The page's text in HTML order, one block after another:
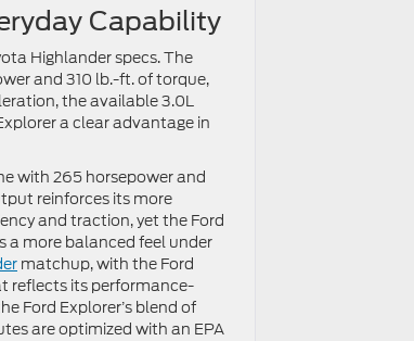
Capability
Highlander specs. The
and 310 lb.-ft. of torque,
the available 3.0L
a clear advantage in
with 265 horsepower and
reinforces its more
and traction, yet the Ford
more balanced feel under
matchup, with the Ford
reflects its performance-
Ford Explorer’s blend of
are optimized with an EPA